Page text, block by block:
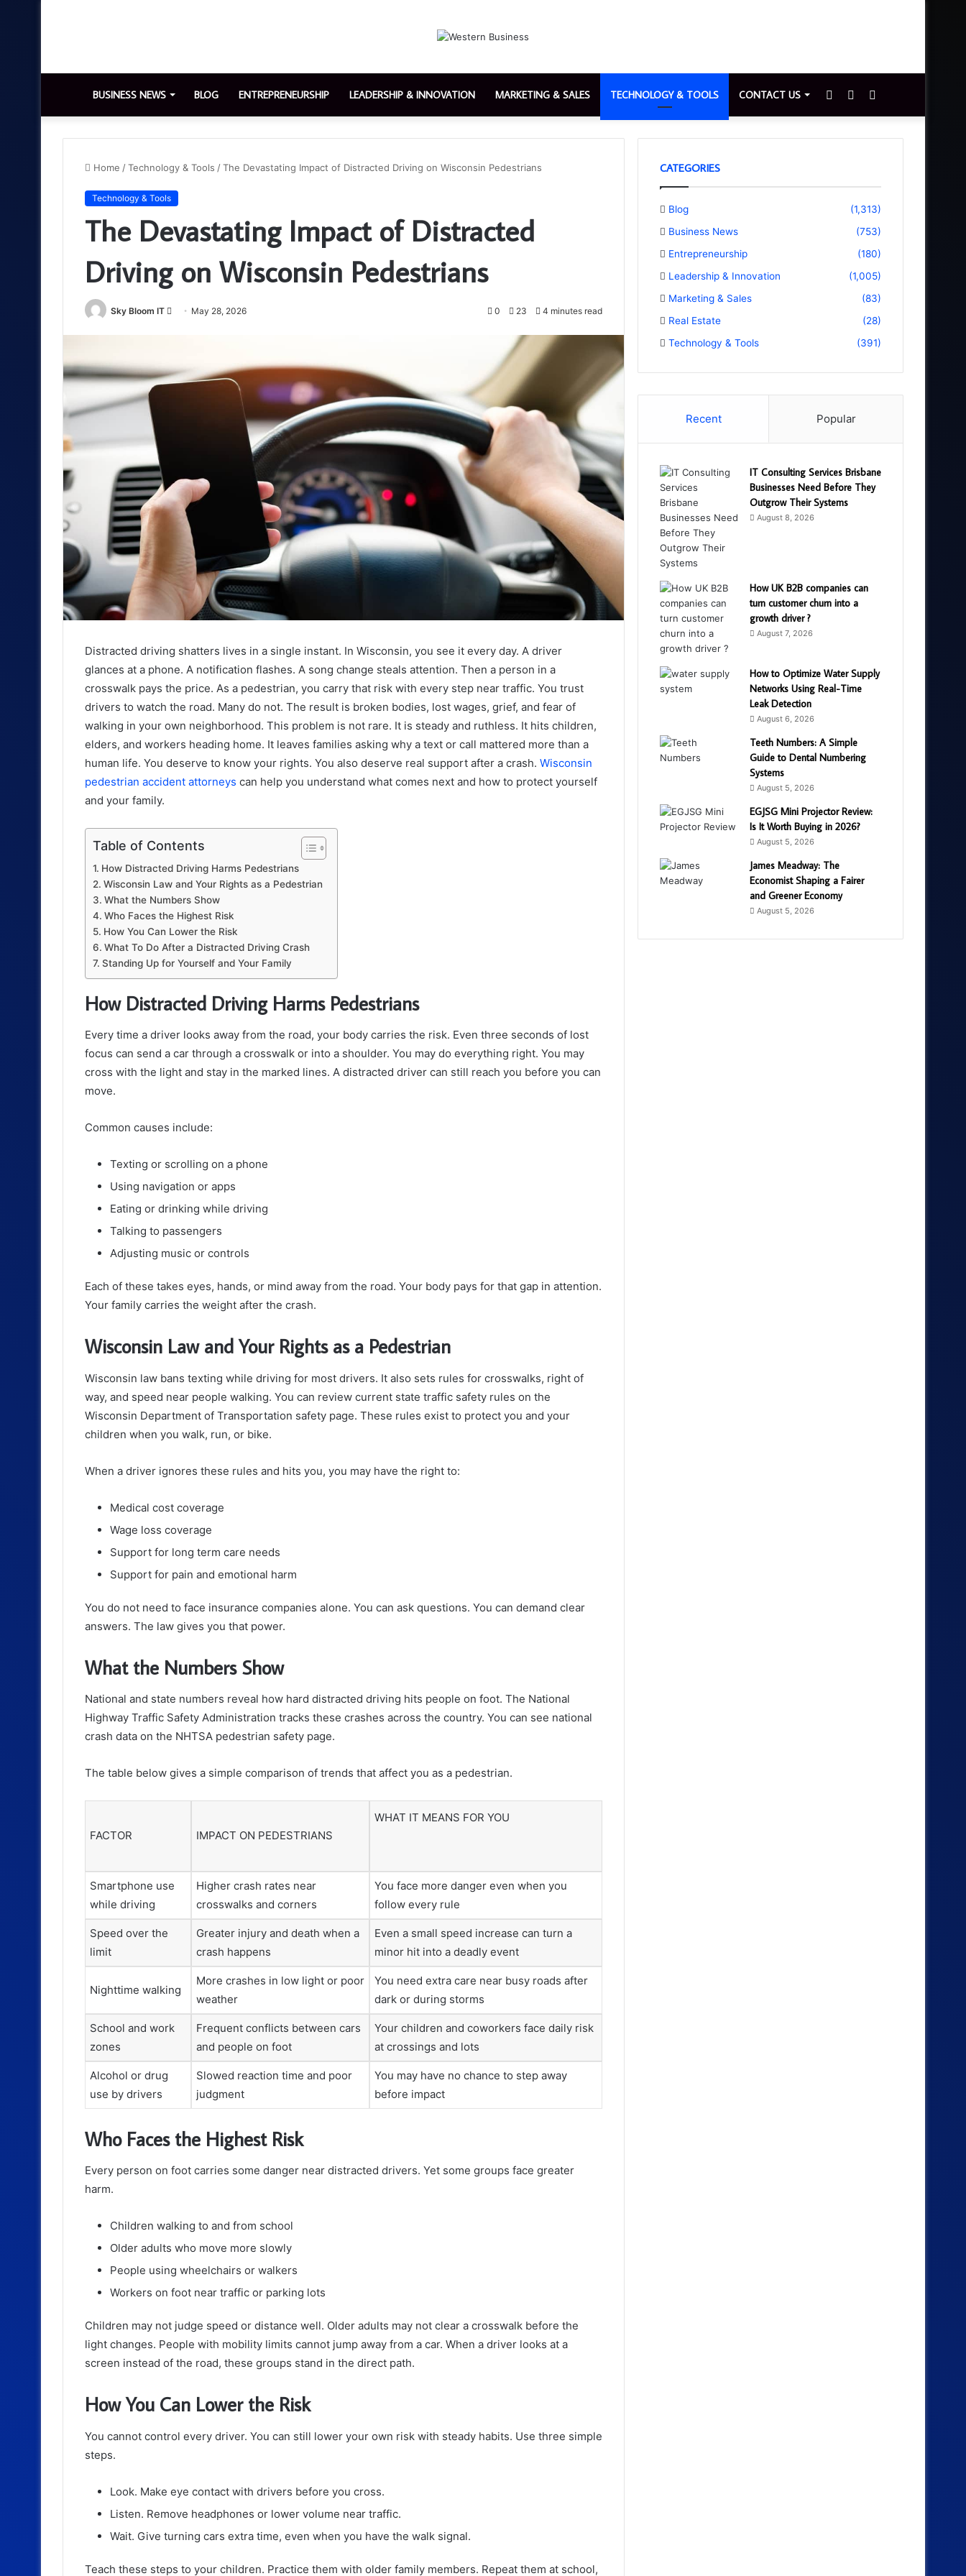
BUSINESS NEWS BLOG ENTREPRENEURSHIP LEADERSHIP & INNOVATION MARKETING & SALES TECHNOLOGY & TOOLS CONTACT US
for
Switch
skin
Sidebar
Home /Technology & Tools /The Devastating Impact of Distracted Driving on Wisconsin Pedestrians
Technology & Tools
The Devastating Impact of Distracted
Driving on Wisconsin Pedestrians
Sky Bloom IT
Send May 28, 2026 0 23 4 minutes read
Distracted driving shatters lives in a single instant. In Wisconsin, you see it every day. A driver
glances at a phone. A notification flashes. A song change steals attention. Then a person in a
crosswalk pays the price. As a pedestrian, you carry that risk with every step near traffic. You trust
drivers to watch the road. Many do not. The result is broken bodies, lost wages, grief, and fear of
walking in your own neighborhood. This problem is not rare. It is steady and ruthless. It hits children,
elders, and workers heading home. It leaves families asking why a text or call mattered more than a
human life. You deserve to know your rights. You also deserve real support after a crash. Wisconsin
pedestrian accident attorneys can help you understand what comes next and how to protect yourself
and your family.
Table of Contents
How Distracted Driving Harms Pedestrians
Wisconsin Law and Your Rights as a Pedestrian
What the Numbers Show
Who Faces the Highest Risk
How You Can Lower the Risk
What To Do After a Distracted Driving Crash
Standing Up for Yourself and Your Family
How Distracted Driving Harms Pedestrians
Every time a driver looks away from the road, your body carries the risk. Even three seconds of lost
focus can send a car through a crosswalk or into a shoulder. You may do everything right. You may
cross with the light and stay in the marked lines. A distracted driver can still reach you before you can
move.
Common causes include:
Texting or scrolling on a phone
Using navigation or apps
Eating or drinking while driving
Talking to passengers
Adjusting music or controls
Each of these takes eyes, hands, or mind away from the road. Your body pays for that gap in attention.
Your family carries the weight after the crash.
Wisconsin Law and Your Rights as a Pedestrian
Wisconsin law bans texting while driving for most drivers. It also sets rules for crosswalks, right of
way, and speed near people walking. You can review current state traffic safety rules on the
Wisconsin Department of Transportation safety page. These rules exist to protect you and your
children when you walk, run, or bike.
When a driver ignores these rules and hits you, you may have the right to:
Medical cost coverage
Wage loss coverage
Support for long term care needs
Support for pain and emotional harm
You do not need to face insurance companies alone. You can ask questions. You can demand clear
answers. The law gives you that power.
What the Numbers Show
National and state numbers reveal how hard distracted driving hits people on foot. The National
Highway Traffic Safety Administration tracks these crashes across the country. You can see national
crash data on the NHTSA pedestrian safety page.
The table below gives a simple comparison of trends that affect you as a pedestrian.
FACTOR IMPACT ON PEDESTRIANS
WHAT IT MEANS FOR YOU
Smartphone use
while driving
Higher crash rates near
crosswalks and corners
You face more danger even when you
follow every rule
Speed over the
limit
Greater injury and death when a
crash happens
Even a small speed increase can turn a
minor hit into a deadly event
Nighttime walking
More crashes in low light or poor
weather
You need extra care near busy roads after
dark or during storms
School and work
zones
Frequent conflicts between cars
and people on foot
Your children and coworkers face daily risk
at crossings and lots
Alcohol or drug
use by drivers
Slowed reaction time and poor
judgment
You may have no chance to step away
before impact
Who Faces the Highest Risk
Every person on foot carries some danger near distracted drivers. Yet some groups face greater
harm.
Children walking to and from school
Older adults who move more slowly
People using wheelchairs or walkers
Workers on foot near traffic or parking lots
Children may not judge speed or distance well. Older adults may not clear a crosswalk before the
light changes. People with mobility limits cannot jump away from a car. When a driver looks at a
screen instead of the road, these groups stand in the direct path.
How You Can Lower the Risk
You cannot control every driver. You can still lower your own risk with steady habits. Use three simple
steps.
Look. Make eye contact with drivers before you cross.
Listen. Remove headphones or lower volume near traffic.
Wait. Give turning cars extra time, even when you have the walk signal.
Teach these steps to your children. Practice them with older family members. Repeat them at school,
CATEGORIES
Blog
(1,313)
Business News
(753)
Entrepreneurship
(180)
Leadership & Innovation
(1,005)
Marketing & Sales
(83)
Real Estate
(28)
Technology & Tools
(391)
Recent Popular
IT Consulting Services Brisbane
Businesses Need Before They
Outgrow Their Systems
August 8, 2026
How UK B2B companies can
turn customer churn into a
growth driver ?
August 7, 2026
How to Optimize Water Supply
Networks Using Real-Time
Leak Detection
August 6, 2026
Teeth Numbers: A Simple
Guide to Dental Numbering
Systems
August 5, 2026
EGJSG Mini Projector Review:
Is It Worth Buying in 2026?
August 5, 2026
James Meadway: The
Economist Shaping a Fairer
and Greener Economy
August 5, 2026